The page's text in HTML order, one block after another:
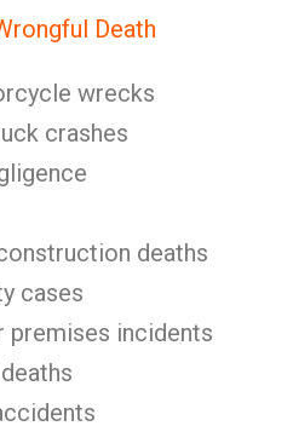
Death
wrecks
crashes
deaths
cases
premises incidents